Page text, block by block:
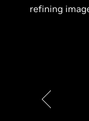
refining